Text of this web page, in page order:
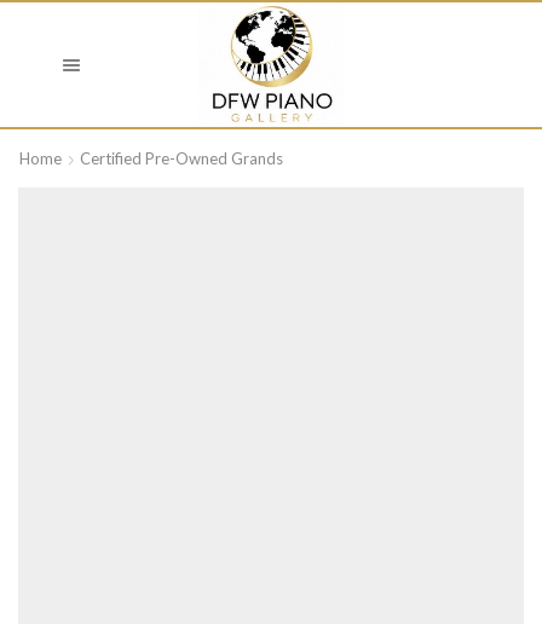
Home Certified Pre-Owned Grands